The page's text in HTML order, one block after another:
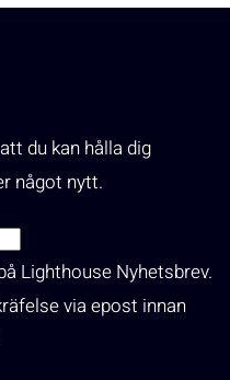
du kan hålla dig
något nytt.
Lighthouse Nyhetsbrev.
via epost innan